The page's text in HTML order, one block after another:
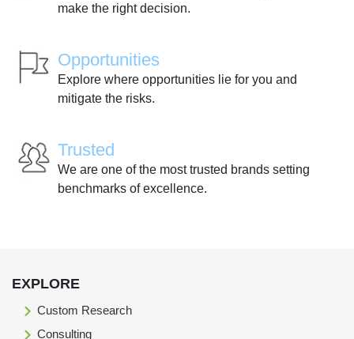
make the right decision.
Opportunities
Explore where opportunities lie for you and
mitigate the risks.
Trusted
We are one of the most trusted brands setting
benchmarks of excellence.
EXPLORE
Custom Research
Consulting